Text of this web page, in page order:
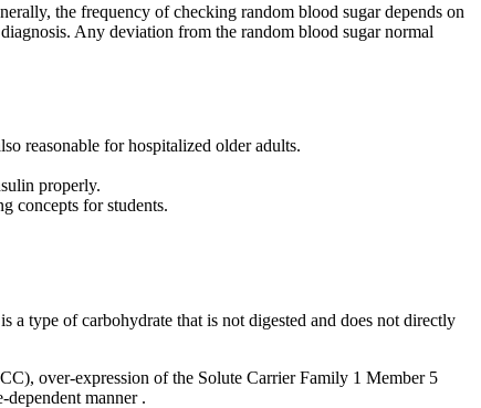
the frequency of checking random blood sugar depends on
Any deviation from the random blood sugar normal
reasonable for hospitalized older adults.
properly.
concepts for students.
type of carbohydrate that is not digested and does not directly
over-expression of the Solute Carrier Family 1 Member 5
manner .